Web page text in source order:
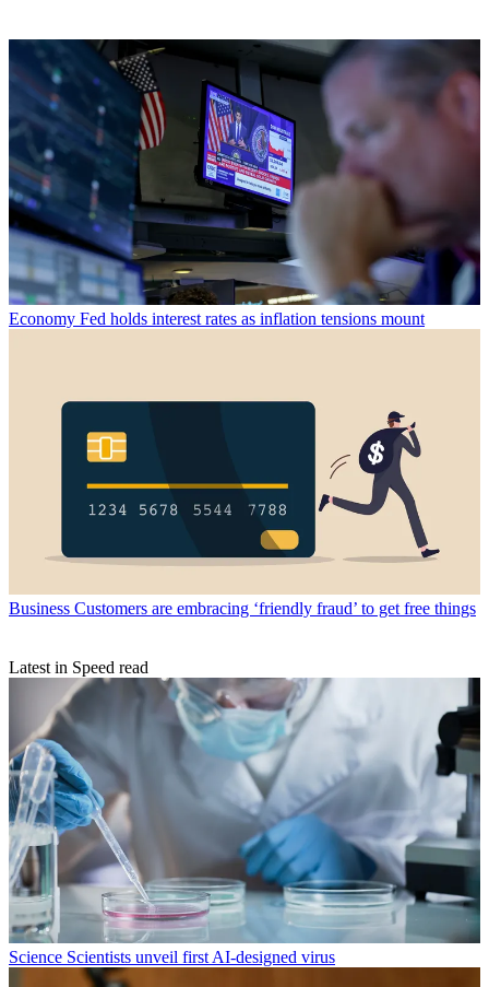
Economy Fed holds interest rates as inflation tensions mount
Business Customers are embracing ‘friendly fraud’ to get free things
Latest in Speed read
Science Scientists unveil first AI-designed virus